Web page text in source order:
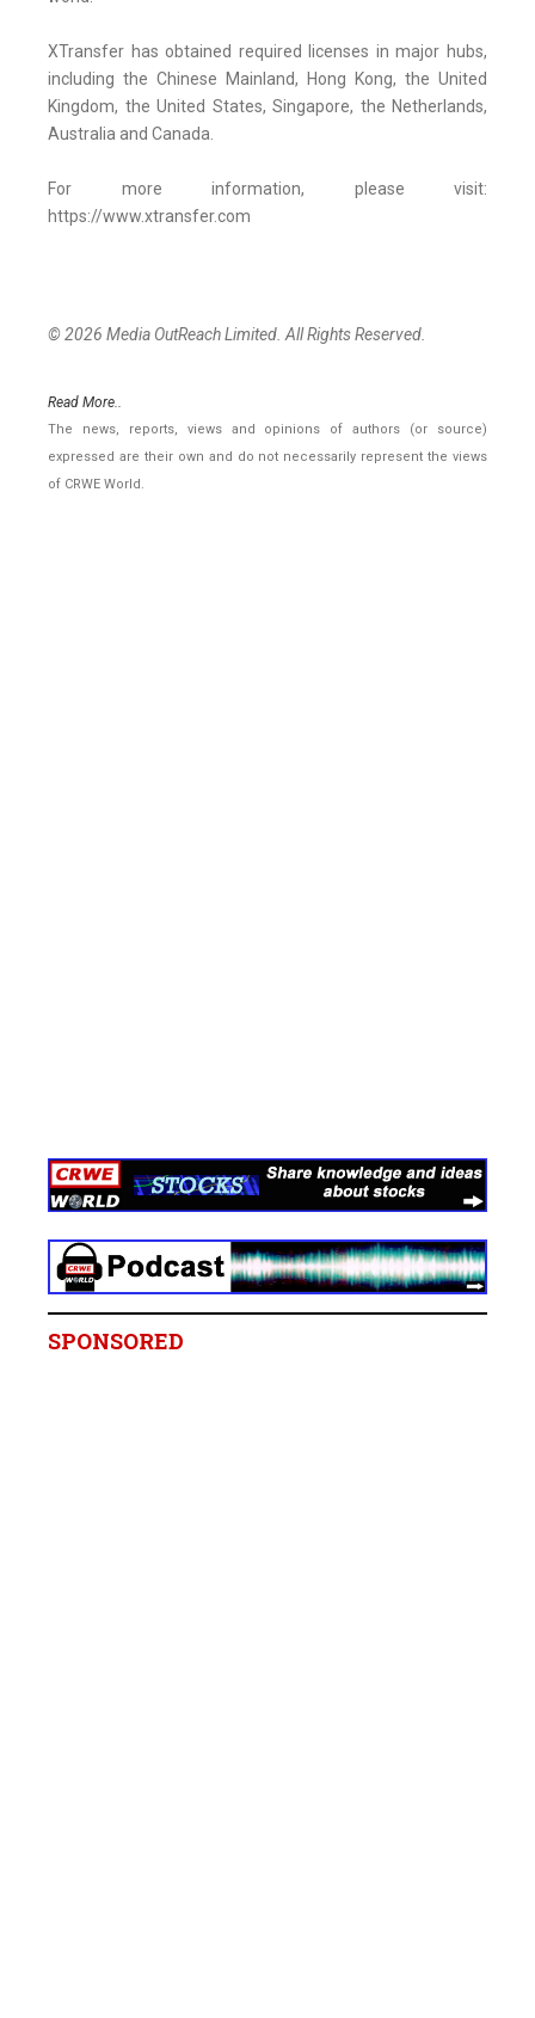
XTransfer has obtained required licenses in major hubs,
including the Chinese Mainland, Hong Kong, the United
Kingdom, the United States, Singapore, the Netherlands,
Australia and Canada.
For more information, please visit:
https://www.xtransfer.com
© 2026 Media OutReach Limited. All Rights Reserved.
Read More..
The news, reports, views and opinions of authors (or source)
expressed are their own and do not necessarily represent the views
of CRWE World.
SPONSORED